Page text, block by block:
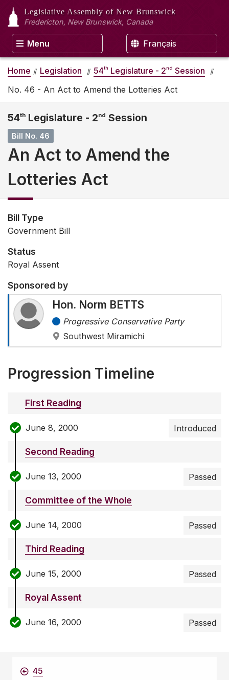
Legislative Assembly of New Brunswick
Fredericton, New Brunswick, Canada
Menu Français
Home Legislation 54th Legislature - 2nd Session
No. 46 - An Act to Amend the Lotteries Act
54th Legislature - 2nd Session
Bill No. 46
An Act to Amend the
Lotteries Act
Bill Type
Government Bill
Status
Royal Assent
Sponsored by
Hon. Norm BETTS
Progressive Conservative Party
Southwest Miramichi
Progression Timeline
First Reading
June 8, 2000 Introduced
Second Reading
June 13, 2000 Passed
Committee of the Whole
June 14, 2000 Passed
Third Reading
June 15, 2000 Passed
Royal Assent
June 16, 2000 Passed
45